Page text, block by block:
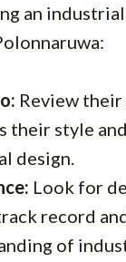
an
Review
their style
design.
Look for
record
of